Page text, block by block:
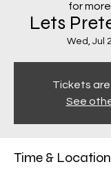
for
Lets
Wed, Jul
Tickets
See
Time & Location